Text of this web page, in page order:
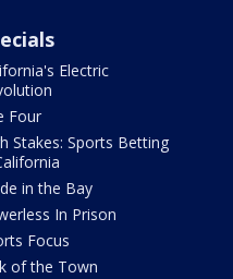
Electric
Four
Stakes: Sports Betting
in the Bay
In Prison
Focus
of the Town